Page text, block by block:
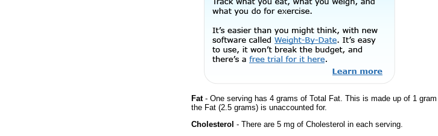
Fat- One serving has 4 grams of Total Fat. This is made up of 1
the Fat (2.5 grams) is unaccounted for.
Cholesterol - There are 5 mg of Cholesterol in each serving.